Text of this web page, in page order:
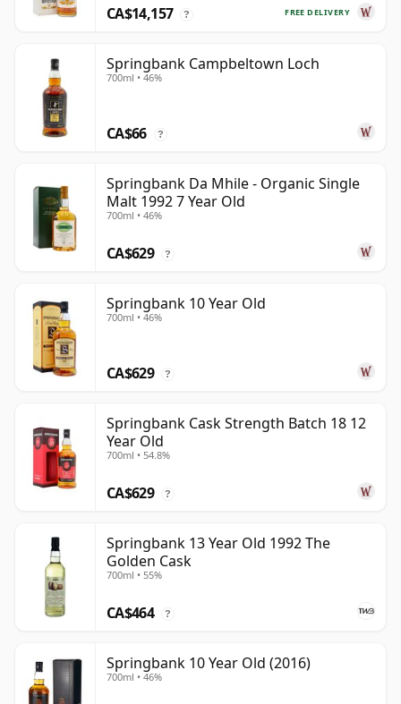
FREE DELIVERY
CA$14,157 ?
Springbank Campbeltown Loch
700ml • 46%
CA$66 ?
Springbank Da Mhile - Organic Single
Malt 1992 7 Year Old
700ml • 46%
CA$629 ?
Springbank 10 Year Old
700ml • 46%
CA$629 ?
Springbank Cask Strength Batch 18 12
Year Old
700ml • 54.8%
CA$629 ?
Springbank 13 Year Old 1992 The
Golden Cask
700ml • 55%
CA$464 ?
Springbank 10 Year Old (2016)
700ml • 46%